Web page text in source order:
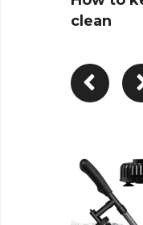
clean